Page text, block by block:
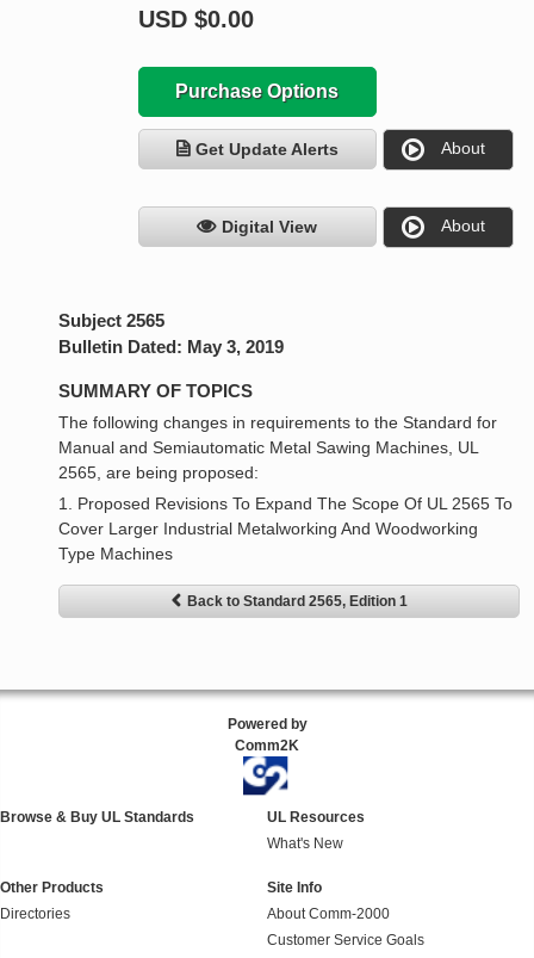
USD $0.00
Purchase Options
Get Update Alerts About
Digital View About
Subject 2565
Bulletin Dated: May 3, 2019
SUMMARY OF TOPICS
The following changes in requirements to the Standard for
Manual and Semiautomatic Metal Sawing Machines, UL
2565, are being proposed:
1. Proposed Revisions To Expand The Scope Of UL 2565 To
Cover Larger Industrial Metalworking And Woodworking
Type Machines
Back to Standard 2565, Edition 1
Powered by
Comm2K
Browse & Buy UL Standards
UL Resources
What's New
Other Products
Directories
Site Info
About Comm-2000
Customer Service Goals